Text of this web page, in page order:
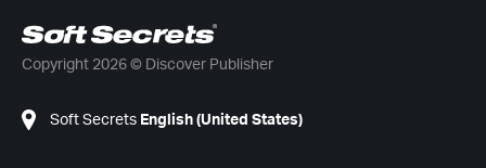
Copyright 2026 © Discover Publisher
Soft Secrets English (United States)